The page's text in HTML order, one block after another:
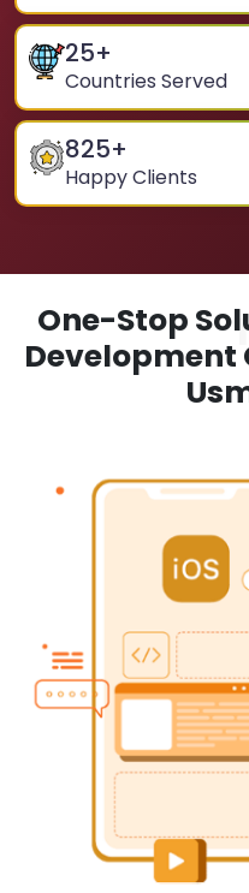
25+
Countries Served
825+
Happy Clients
One-Stop
Development